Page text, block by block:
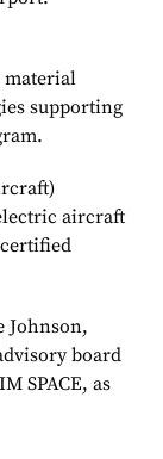
material
supporting
aircraft
Johnson,
board
SPACE, as